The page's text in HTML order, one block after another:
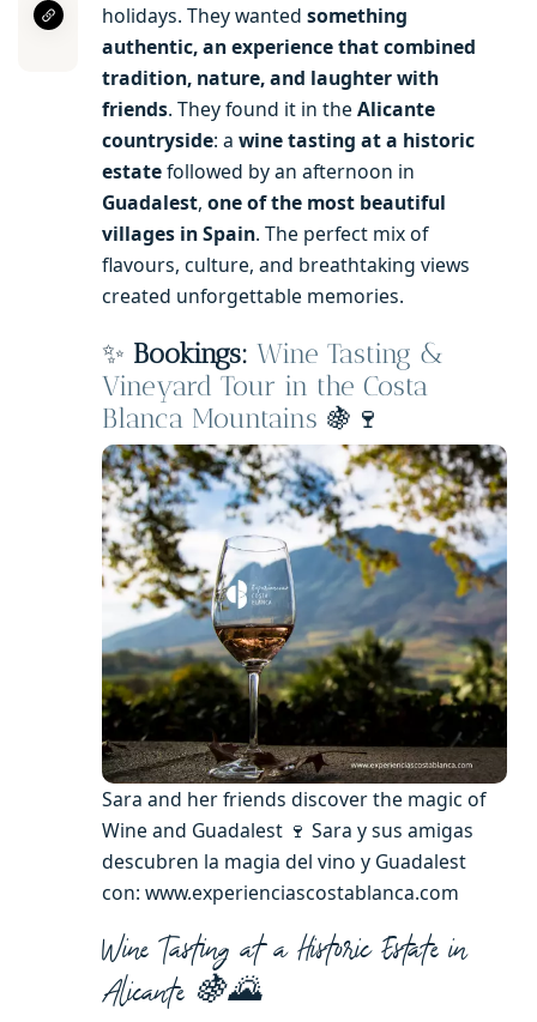
holidays. They wanted something
authentic, an experience that combined
tradition, nature, and laughter with
friends. They found it in the Alicante
countryside: a wine tasting at a historic
estatefollowed by an afternoon in
Guadalest, one of the most beautiful
villages in Spain. The perfect mix of
flavours, culture, and breathtaking views
created unforgettable memories.
✨ Bookings: Wine Tasting &
Vineyard Tour in the Costa
Blanca Mountains 🍇🍷
Sara and her friends discover the magic of
Wine and Guadalest 🍷 Sara y sus amigas
descubren la magia del vino y Guadalest
con: www.experienciascostablanca.com
Wine Tasting at a Historic Estate in
Alicante 🍇🌄